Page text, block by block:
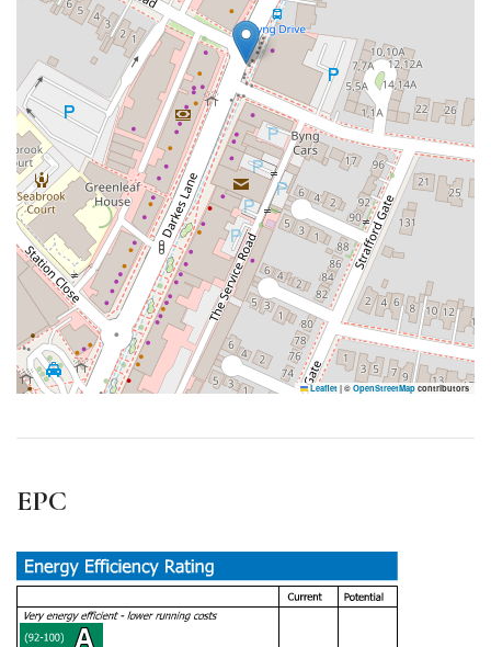
Leaflet | © OpenStreetMap contributors
EPC